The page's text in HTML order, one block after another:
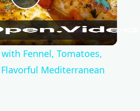
P
l
a
Fennel, Tomatoes,
Mediterranean